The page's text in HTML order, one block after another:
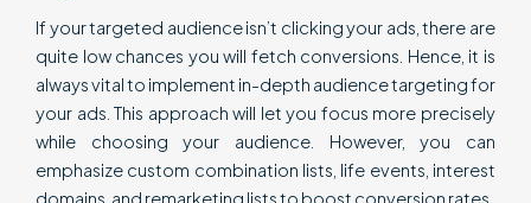
If your targeted audience isn’t clicking your ads, there are
quite low chances you will fetch conversions. Hence, it is
always vital to implement in-depth audience targeting for
your ads. This approach will let you focus more precisely
while choosing your audience. However, you can
emphasize custom combination lists, life events, interest